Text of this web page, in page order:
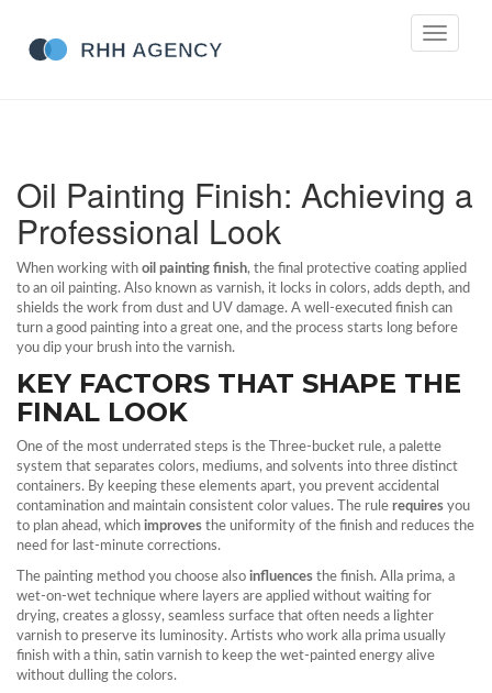
Toggle
Oil Painting Finish: Achieving a
Professional Look
When working with oil painting finish, the final protective coating applied
to an oil painting. Also known as varnish, it locks in colors, adds depth, and
shields the work from dust and UV damage. A well‑executed finish can
turn a good painting into a great one, and the process starts long before
you dip your brush into the varnish.
KEY FACTORS THAT SHAPE THE
FINAL LOOK
One of the most underrated steps is the Three‑bucket rule, a palette
system that separates colors, mediums, and solvents into three distinct
containers. By keeping these elements apart, you prevent accidental
contamination and maintain consistent color values. The rule requires you
to plan ahead, which improves the uniformity of the finish and reduces the
need for last‑minute corrections.
The painting method you choose also influences the finish. Alla prima, a
wet‑on‑wet technique where layers are applied without waiting for
drying, creates a glossy, seamless surface that often needs a lighter
varnish to preserve its luminosity. Artists who work alla prima usually
finish with a thin, satin varnish to keep the wet‑painted energy alive
without dulling the colors.